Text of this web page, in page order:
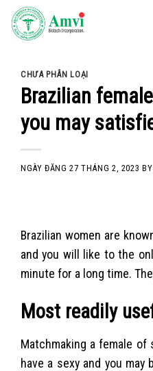
Skip
CHƯA PHÂN LOẠI
Brazilian
you may
NGÀY ĐĂNG27 THÁNG 2, 2023 BY
Brazilian women are
and you will like to the
minute for a long time.
Most readily
Matchmaking a female of
have a sexy and you